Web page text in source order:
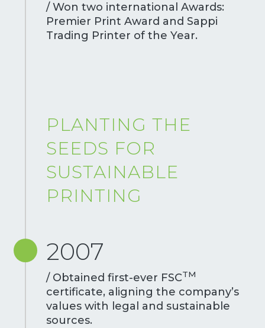
/ Won two international Awards:
Premier Print Award and Sappi
Trading Printer of the Year.
PLANTING THE
SEEDS FOR
SUSTAINABLE
PRINTING
2007
/ Obtained first-ever FSCTM
certificate, aligning the company’s
values with legal and sustainable
sources.